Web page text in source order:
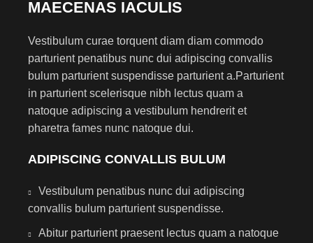
MAECENAS IACULIS
Vestibulum curae torquent diam diam commodo
parturient penatibus nunc dui adipiscing convallis
bulum parturient suspendisse parturient a.Parturient
in parturient scelerisque nibh lectus quam a
natoque adipiscing a vestibulum hendrerit et
pharetra fames nunc natoque dui.
ADIPISCING CONVALLIS BULUM
Vestibulum penatibus nunc dui adipiscing
convallis bulum parturient suspendisse.
Abitur parturient praesent lectus quam a natoque